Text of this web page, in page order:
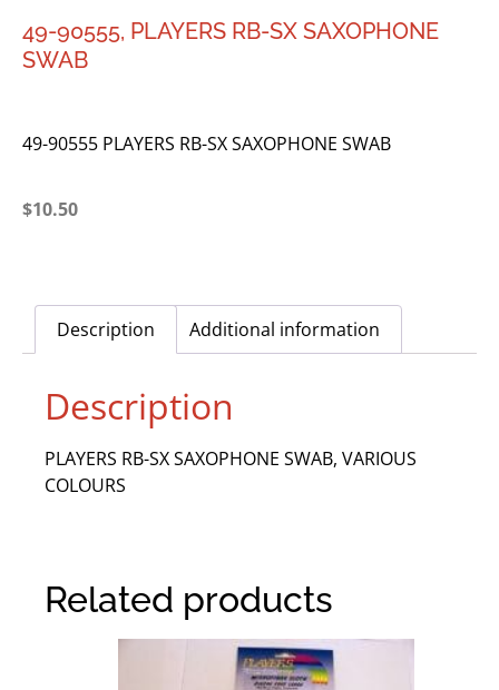
49-90555, PLAYERS RB-SX SAXOPHONE
SWAB
49-90555 PLAYERS RB-SX SAXOPHONE SWAB
$10.50
Description Additional information
Description
PLAYERS RB-SX SAXOPHONE SWAB, VARIOUS
COLOURS
Related products